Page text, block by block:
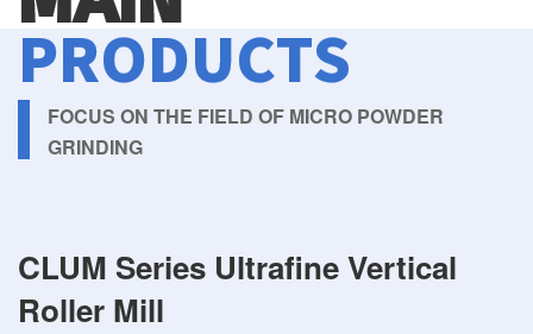
PRODUCTS
FOCUS ON THE FIELD OF MICRO POWDER
GRINDING
CLUM Series Ultrafine Vertical
Roller Mill